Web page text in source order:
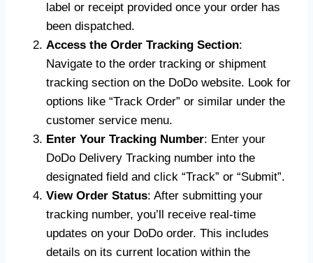
label or receipt provided once your order has
been dispatched.
Access the Order Tracking Section:
Navigate to the order tracking or shipment
tracking section on the DoDo website. Look for
options like “Track Order” or similar under the
customer service menu.
Enter Your Tracking Number: Enter your
DoDo Delivery Tracking number into the
designated field and click “Track” or “Submit”.
View Order Status: After submitting your
tracking number, you’ll receive real-time
updates on your DoDo order. This includes
details on its current location within the